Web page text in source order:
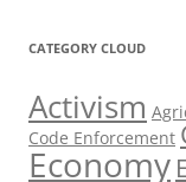
CATEGORY CLOUD
Activism
Code Enforcement
Economy